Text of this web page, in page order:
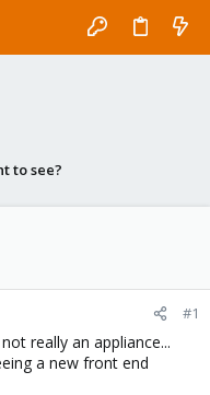
to see?
#1
really an appliance...
a new front end